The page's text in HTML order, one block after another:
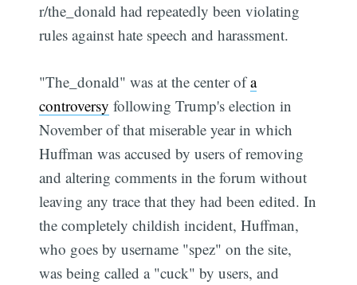
r/the_donald had repeatedly been violating
rules against hate speech and harassment.
"The_donald" was at the center ofa
controversy following Trump's election in
November of that miserable year in which
Huffman was accused by users of removing
and altering comments in the forum without
leaving any trace that they had been edited. In
the completely childish incident, Huffman,
who goes by username "spez" on the site,
was being called a "cuck" by users, and